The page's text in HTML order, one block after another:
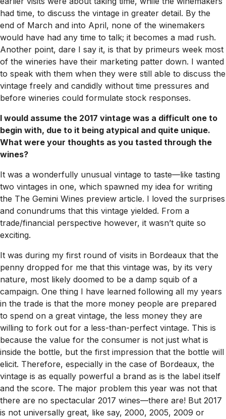
had time, to discuss the vintage in greater detail. By the
end of March and into April, none of the winemakers
would have had any time to talk; it becomes a mad rush.
Another point, dare I say it, is that by primeurs week most
of the wineries have their marketing patter down. I wanted
to speak with them when they were still able to discuss the
vintage freely and candidly without time pressures and
before wineries could formulate stock responses.
I would assume the 2017 vintage was a difficult one to
begin with, due to it being atypical and quite unique.
What were your thoughts as you tasted through the
wines?
It was a wonderfully unusual vintage to taste—like tasting
two vintages in one, which spawned my idea for writing
the The Gemini Wines preview article. I loved the surprises
and conundrums that this vintage yielded. From a
trade/financial perspective however, it wasn’t quite so
exciting.
It was during my first round of visits in Bordeaux that the
penny dropped for me that this vintage was, by its very
nature, most likely doomed to be a damp squib of a
campaign. One thing I have learned following all my years
in the trade is that the more money people are prepared
to spend on a great vintage, the less money they are
willing to fork out for a less-than-perfect vintage. This is
because the value for the consumer is not just what is
inside the bottle, but the first impression that the bottle will
elicit. Therefore, especially in the case of Bordeaux, the
vintage is as equally powerful a brand as is the label itself
and the score. The major problem this year was not that
there are no spectacular 2017 wines—there are! But 2017
is not universally great, like say, 2000, 2005, 2009 or